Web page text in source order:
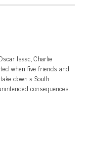
Isaac, Charlie
when five friends and
down a South
consequences.